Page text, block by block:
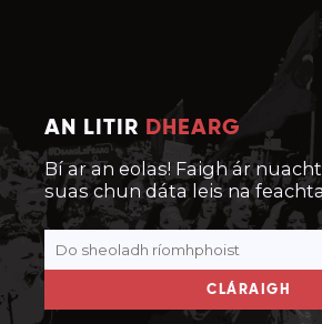
AN LITIR DHEARG
Bí ar an eolas! Faigh ár
suas chun dáta leis na
CLÁRAIGH